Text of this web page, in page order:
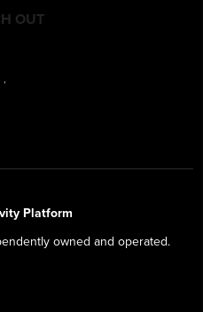
OUT
Platform
owned and operated.